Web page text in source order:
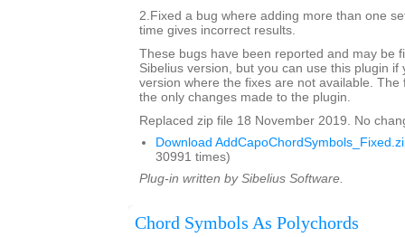
2.Fixed a bug where adding more than one
time gives incorrect results.
These bugs have been reported and may be
Sibelius version, but you can use this plugin if
version where the fixes are not available. The
the only changes made to the plugin.
Replaced zip file 18 November 2019. No
Download
30991 times)
Plug-in written by Sibelius Software.
Chord Symbols As Polychords